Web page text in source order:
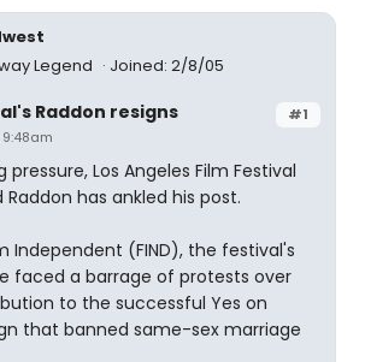
Legend
Joined: 2/8/05
#1
Raddon resigns
Los Angeles Film Festival
has ankled his post.
Independent (FIND), the festival's
faced a barrage of protests over
to the successful Yes on
that banned same-sex marriage